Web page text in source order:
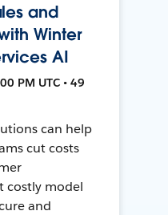
and
Winter
AI
PM UTC • 49
can help
cut costs
costly model
and